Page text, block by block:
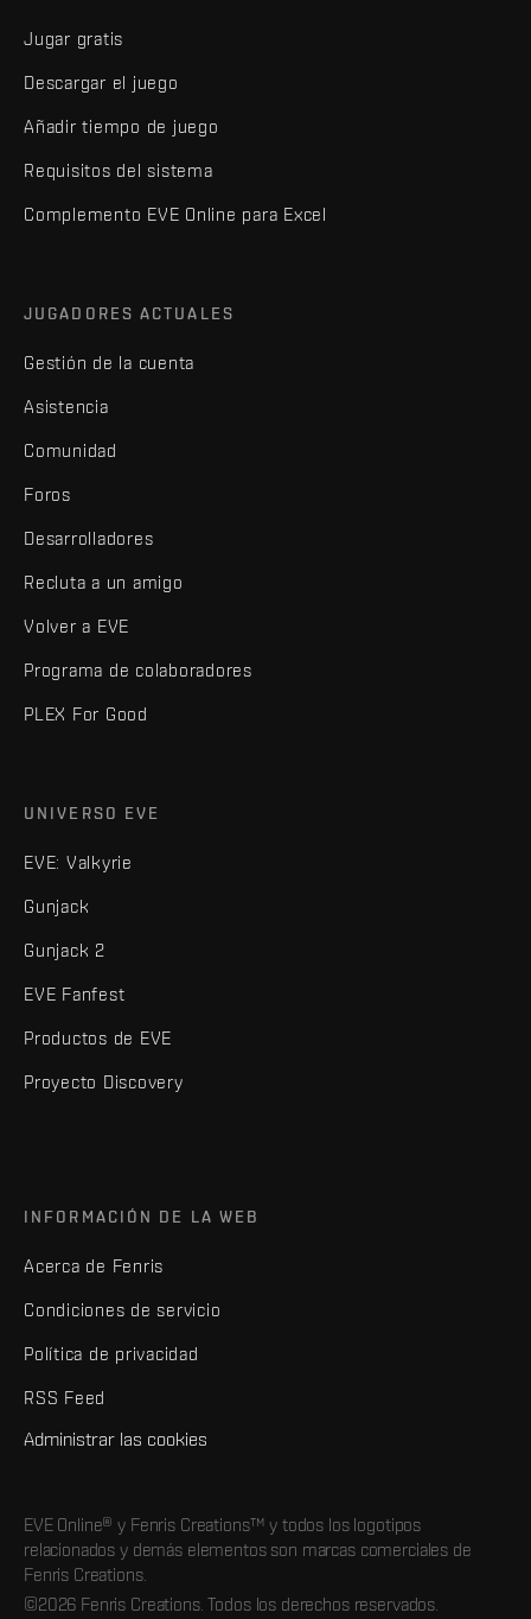
Jugar gratis
Descargar el juego
Añadir tiempo de juego
Requisitos del sistema
Complemento EVE Online para Excel
JUGADORES ACTUALES
Gestión de la cuenta
Asistencia
Comunidad
Foros
Desarrolladores
Recluta a un amigo
Volver a EVE
Programa de colaboradores
PLEX For Good
UNIVERSO EVE
EVE: Valkyrie
Gunjack
Gunjack 2
EVE Fanfest
Productos de EVE
Proyecto Discovery
INFORMACIÓN DE LA WEB
Acerca de Fenris
Condiciones de servicio
Política de privacidad
RSS Feed
Administrar las cookies
EVE Online® y Fenris Creations™ y todos los logotipos
relacionados y demás elementos son marcas comerciales de
Fenris Creations.
©2026 Fenris Creations. Todos los derechos reservados.